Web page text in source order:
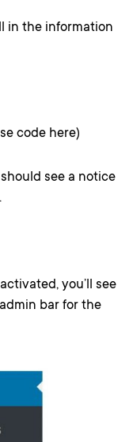
in the information
code here)
see a notice
.
you’ll see
bar for the